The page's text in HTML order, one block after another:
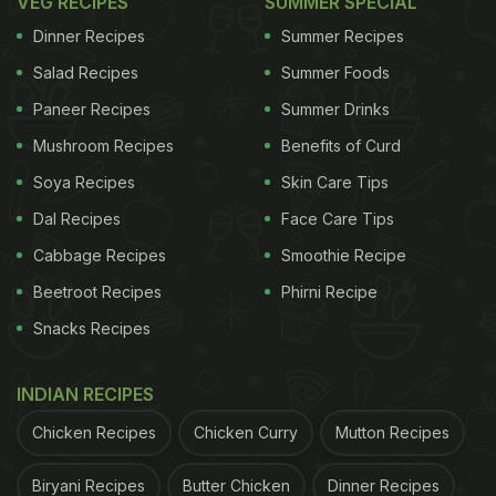
Watch the full video below:
Dinner Recipes
Salad Recipes
Paneer Recipes
Mushroom Recipes
Soya Recipes
Dal Recipes
Cabbage Recipes
Beetroot Recipes
Snacks Recipes
Summer Recipes
Summer Foods
Summer Drinks
Benefits of Curd
Skin Care Tips
Face Care Tips
Smoothie Recipe
Phirni Recipe
INDIAN RECIPES
Chicken Recipes Chicken Curry Mutton Recipes
Biryani Recipes Butter Chicken Dinner Recipes